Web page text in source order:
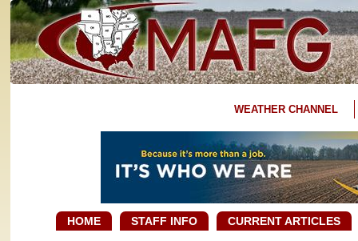
WEATHER CHANNEL
HOME STAFF INFO CURRENT ARTICLES